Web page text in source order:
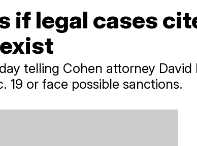
if legal cases
telling Cohen attorney
19 or face possible sanctions.